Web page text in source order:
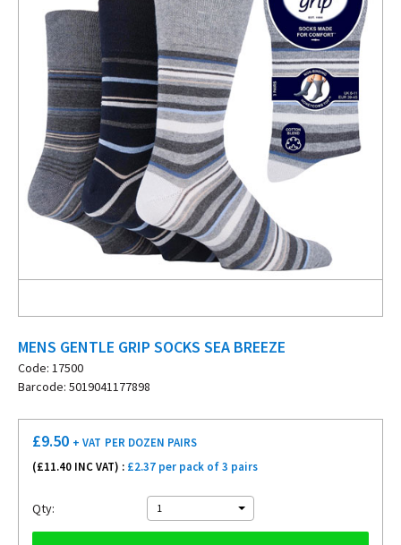
MENS GENTLE GRIP SOCKS SEA BREEZE
Code: 17500
Barcode: 5019041177898
£9.50 + VAT PER DOZEN PAIRS
(£11.40 INC VAT) : £2.37 per pack of 3 pairs
Qty: 1